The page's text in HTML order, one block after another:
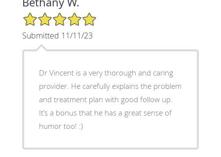
5/5 Star Rating
Submitted 11/11/23
Dr Vincent is a very thorough and caring
provider. He carefully explains the problem
and treatment plan with good follow up.
It’s a bonus that he has a great sense of
humor too! :)